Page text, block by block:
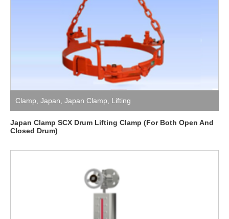
Clamp, Japan, Japan Clamp, Lifting
Japan Clamp SCX Drum Lifting Clamp (For Both Open And
Closed Drum)